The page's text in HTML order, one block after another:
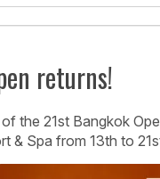
returns!
the 21st Bangkok
& Spa from 13th to